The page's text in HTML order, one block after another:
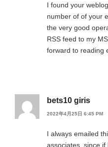
I found your
number of of your
the very good
RSS feed to my
forward to reading
bets10 giris
2022年4月25日 6:45 PM
I always emailed
associates, since